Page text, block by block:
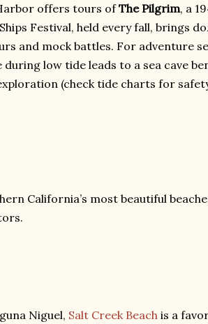
offers tours ofThe Pilgrim, a
Festival, held every fall, brings
and mock battles. For adventure
low tide leads to a sea cave
(check tide charts for
California’s most beautiful
Niguel, Salt Creek Beach is a